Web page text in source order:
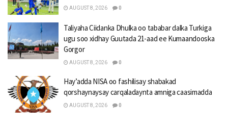
AUGUST 8, 2026 0
Taliyaha Ciidanka Dhulka oo tababar dalka Turkiga
ugu soo xidhay Guutada 21-aad ee Kumaandooska
Gorgor
AUGUST 8, 2026 0
Hay’adda NISA oo fashilisay shabakad
qorshaynaysay carqaladaynta amniga caasimadda
AUGUST 8, 2026 0